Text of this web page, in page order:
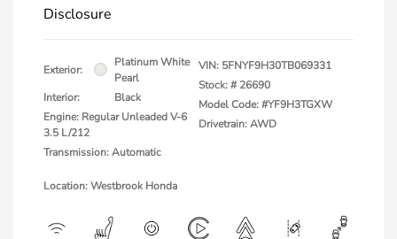
Disclosure
Exterior:
Platinum White
Pearl
Interior:
Black
Engine: Regular Unleaded V-6
3.5 L/212
Transmission: Automatic
VIN: 5FNYF9H30TB069331
Stock: # 26690
Model Code: #YF9H3TGXW
Drivetrain: AWD
Location: Westbrook Honda